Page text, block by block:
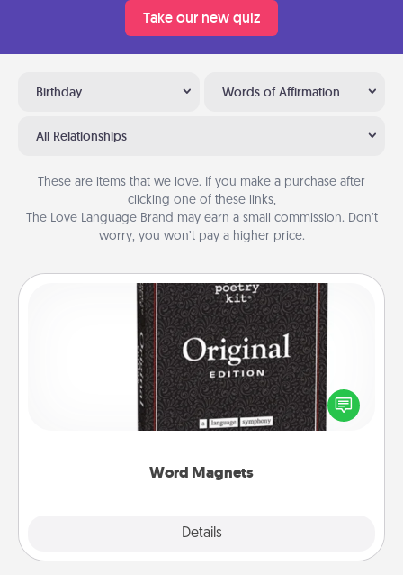
Take our new quiz
Birthday Words of Affirmation
All Relationships
These are items that we love. If you make a purchase after
clicking one of these links,
The Love Language Brand may earn a small commission. Don’t
worry, you won’t pay a higher price.
Word Magnets
Details
Word Magnets
Buy a pack of word magnets and leave little notes
for your family on your fridge! This can be a fun way
to create moments of affirmation throughout each